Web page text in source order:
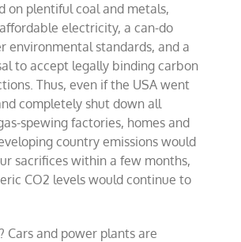
on plentiful coal and metals,
electricity, a can-do
environmental standards, and a
to accept legally binding carbon
Thus, even if the USA went
completely shut down all
spewing factories, homes and
country emissions would
sacrifices within a few months,
CO2 levels would continue to
Cars and power plants are